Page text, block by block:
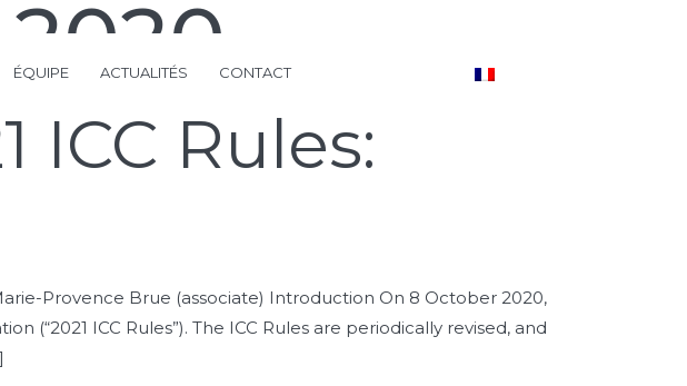
ÉQUIPE ACTUALITÉS CONTACT
ICC Rules:
Provence Brue (associate) Introduction On 8 October 2020,
(“2021 ICC Rules”). The ICC Rules are periodically revised, and